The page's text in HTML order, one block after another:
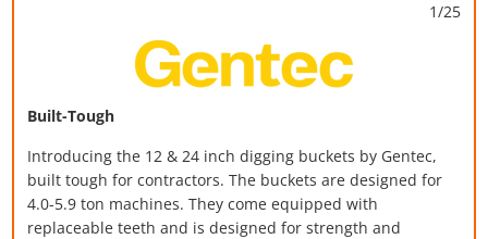
1/25
Built-Tough
Introducing the 12 & 24 inch digging buckets by Gentec,
built tough for contractors. The buckets are designed for
4.0-5.9 ton machines. They come equipped with
replaceable teeth and is designed for strength and